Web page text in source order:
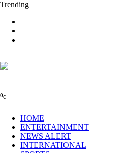
Trending
0C
HOME
ENTERTAINMENT
NEWS ALERT
INTERNATIONAL